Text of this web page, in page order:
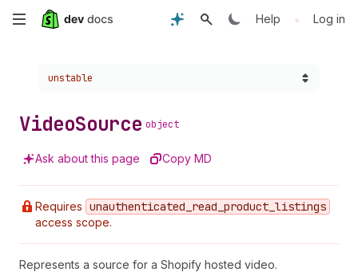
Skip
content
Help • Log in
Choose a version:
unstable
VideoSource object
Ask about this page Copy MD
Requires unauthenticated _read _product _listings
access scope.
Represents a source for a Shopify hosted video.